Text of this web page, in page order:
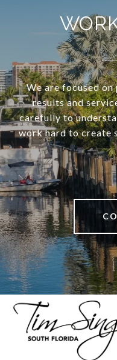
We are focused
results and
carefully to
work hard to create